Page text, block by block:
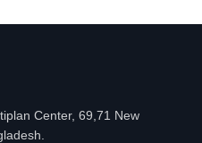
Center, 69,71 New